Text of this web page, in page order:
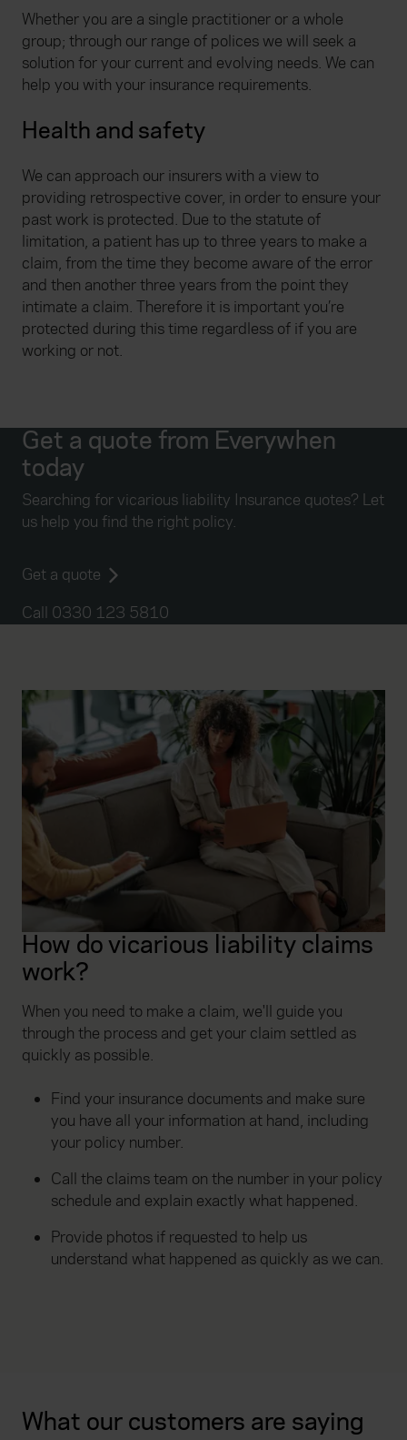
Whether you are a single practitioner or a whole
group; through our range of polices we will seek a
solution for your current and evolving needs. We can
help you with your insurance requirements.
Health and safety
We can approach our insurers with a view to
providing retrospective cover, in order to ensure your
past work is protected. Due to the statute of
limitation, a patient has up to three years to make a
claim, from the time they become aware of the error
and then another three years from the point they
intimate a claim. Therefore it is important you’re
protected during this time regardless of if you are
working or not.
Get a quote from Everywhen
today
Searching for vicarious liability Insurance quotes? Let
us help you find the right policy.
Get a quote
Call 0330 123 5810
How do vicarious liability claims
work?
When you need to make a claim, we'll guide you
through the process and get your claim settled as
quickly as possible.
Find your insurance documents and make sure
you have all your information at hand, including
your policy number.
Call the claims team on the number in your policy
schedule and explain exactly what happened.
Provide photos if requested to help us
understand what happened as quickly as we can.
What our customers are saying